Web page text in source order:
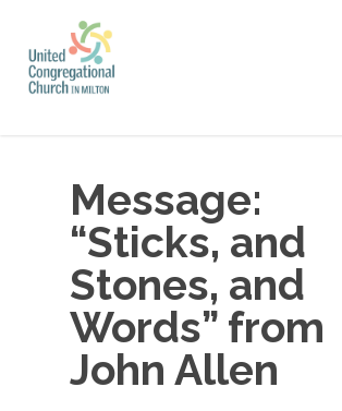
main
Message:
“Sticks, and
Stones, and
Words” from
John Allen